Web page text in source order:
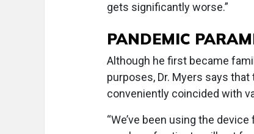
gets significantly worse.”
PANDEMIC
Although he first became
purposes, Dr. Myers says
conveniently coincided with
“We’ve been using the